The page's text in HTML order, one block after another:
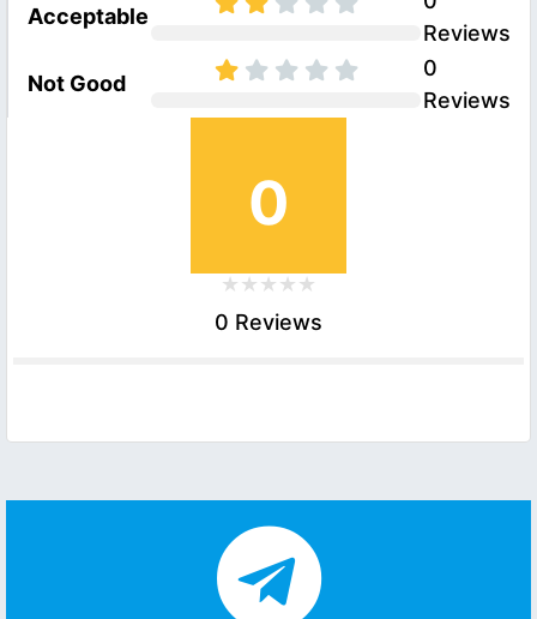
Acceptable
Reviews
Not Good
0
Reviews
0
0 Reviews